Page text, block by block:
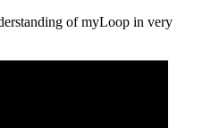
of myLoop in very